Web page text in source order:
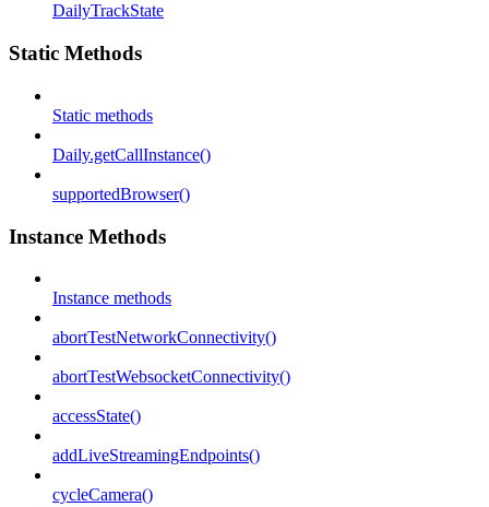
DailyTrackState
Static Methods
Static methods
Daily.getCallInstance()
supportedBrowser()
Instance Methods
Instance methods
abortTestNetworkConnectivity()
abortTestWebsocketConnectivity()
accessState()
addLiveStreamingEndpoints()
cycleCamera()